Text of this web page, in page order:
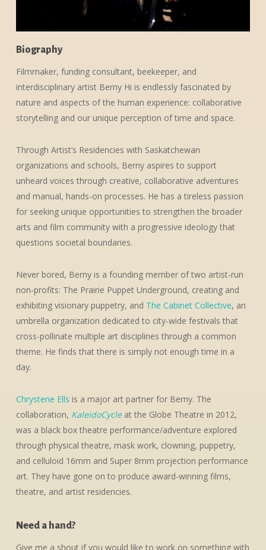
Biography
Filmmaker, funding consultant, beekeeper, and
interdisciplinary artist Berny Hi is endlessly fascinated by
nature and aspects of the human experience: collaborative
storytelling and our unique perception of time and space.
Through Artist’s Residencies with Saskatchewan
organizations and schools, Berny aspires to support
unheard voices through creative, collaborative adventures
and manual, hands-on processes. He has a tireless passion
for seeking unique opportunities to strengthen the broader
arts and film community with a progressive ideology that
questions societal boundaries.
Never bored, Berny is a founding member of two artist-run
non-profits: The Prairie Puppet Underground, creating and
exhibiting visionary puppetry, and The Cabinet Collective, an
umbrella organization dedicated to city-wide festivals that
cross-pollinate multiple art disciplines through a common
theme. He finds that there is simply not enough time in a
day.
Chrystene Ells is a major art partner for Berny. The
collaboration, KaleidoCycleat the Globe Theatre in 2012,
was a black box theatre performance/adventure explored
through physical theatre, mask work, clowning, puppetry,
and celluloid 16mm and Super 8mm projection performance
art. They have gone on to produce award-winning films,
theatre, and artist residencies.
Need a hand?
Give me a shout if you would like to work on something with